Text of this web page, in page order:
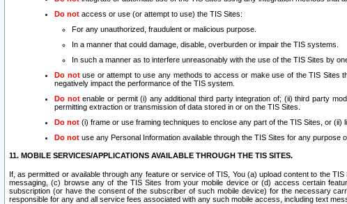
Do not access or use (or attempt to use) the TIS Sites:
For any unauthorized, fraudulent or malicious purpose.
In a manner that could damage, disable, overburden or impair the TIS systems.
In such a manner as to interfere unreasonably with the use of the TIS Sites by
Do notuse or attempt to use any methods to access or make use of the TIS Sites
negatively impact the performance of the TIS system.
Do notenable or permit (i) any additional third party integration of; (ii) third party
permitting extraction or transmission of data stored in or on the TIS Sites.
Do not (i) frame or use framing techniques to enclose any part of the TIS Sites, or (ii)
Do not use any Personal Information available through the TIS Sites for any purpose
11. MOBILE SERVICES/APPLICATIONS AVAILABLE THROUGH THE TIS SITES.
If, as permitted or available through any feature or service of TIS, You (a) upload content to the
messaging, (c) browse any of the TIS Sites from your mobile device or (d) access certain
subscription (or have the consent of the subscriber of such mobile device) for the necessary
responsible for any and all service fees associated with any such mobile access, including text